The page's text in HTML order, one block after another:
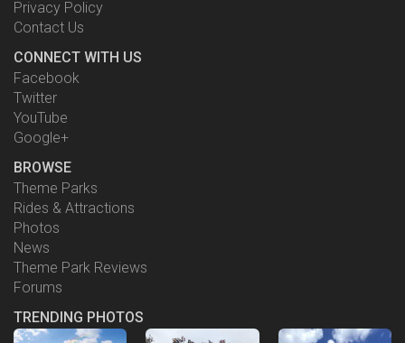
Privacy Policy
Contact Us
CONNECT WITH US
Facebook
Twitter
YouTube
Google+
BROWSE
Theme Parks
Rides & Attractions
Photos
News
Theme Park Reviews
Forums
TRENDING PHOTOS